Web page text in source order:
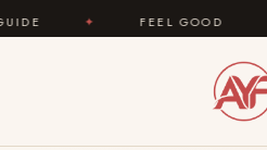
GOOD LOOK GREAT